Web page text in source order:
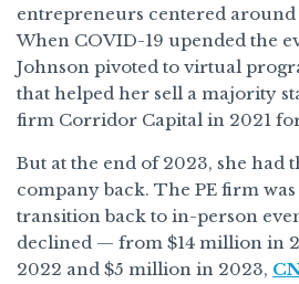
entrepreneurs centered around
When COVID-19 upended the
Johnson pivoted to virtual
that helped her sell a majority
firm Corridor Capital in 2021
But at the end of 2023, she had
company back. The PE firm
transition back to in-person
declined — from $14 million in
2022 and $5 million in 2023,